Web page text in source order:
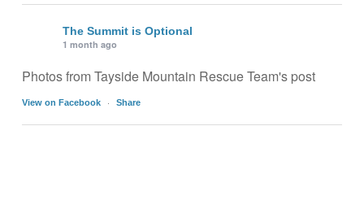
The Summit is Optional
1 month ago
Photos from Tayside Mountain Rescue Team's post
View on Facebook · Share